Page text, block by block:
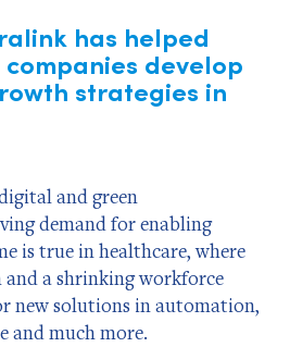
has helped
develop
strategies in
and green
demand for enabling
is true in healthcare, where
a shrinking workforce
new solutions in automation,
and much more.